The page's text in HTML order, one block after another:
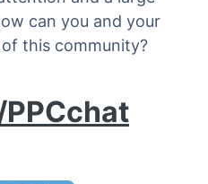
can you and your
this community?